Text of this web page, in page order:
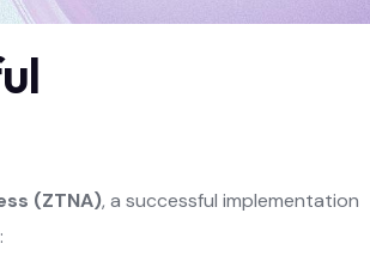
(ZTNA), a successful implementation